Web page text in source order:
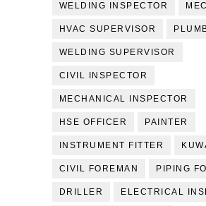
WELDING INSPECTOR
HVAC SUPERVISOR
WELDING SUPERVISOR
CIVIL INSPECTOR
MECHANICAL INSPECTOR
HSE OFFICER PAINTER
INSTRUMENT FITTER
CIVIL FOREMAN PIPING
DRILLER ELECTRICAL